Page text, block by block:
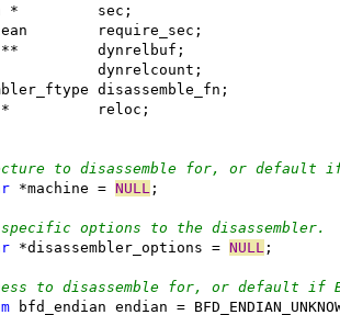
*         sec;
require_sec;
dynrelbuf;
dynrelcount;
disassemble_fn;
reloc;
to disassemble for, or default
*machine = NULL ;
options to the disassembler.
*disassembler_options = NULL ;
to disassemble for, or default if
bfd_endian endian =